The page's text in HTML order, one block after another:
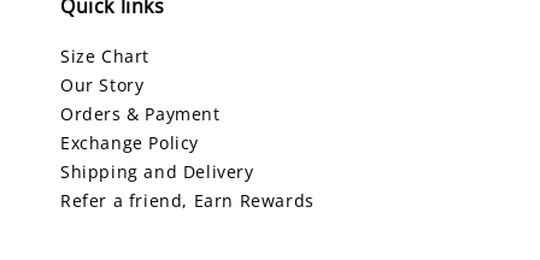
Quick links
Size Chart
Our Story
Orders & Payment
Exchange Policy
Shipping and Delivery
Refer a friend, Earn Rewards